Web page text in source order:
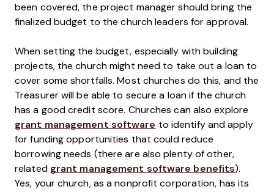
been covered, the project manager should bring the
finalized budget to the church leaders for approval.
When setting the budget, especially with building
projects, the church might need to take out a loan to
cover some shortfalls. Most churches do this, and the
Treasurer will be able to secure a loan if the church
has a good credit score. Churches can also explore
grant management software to identify and apply
for funding opportunities that could reduce
borrowing needs (there are also plenty of other,
related grant management software benefits).
Yes, your church, as a nonprofit corporation, has its